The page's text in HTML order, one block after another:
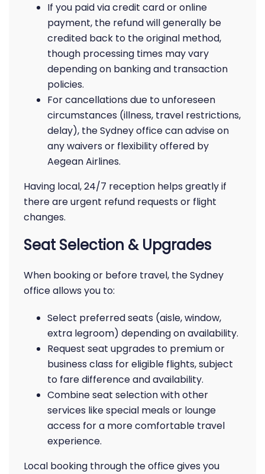
If you paid via credit card or online
payment, the refund will generally be
credited back to the original method,
though processing times may vary
depending on banking and transaction
policies.
For cancellations due to unforeseen
circumstances (illness, travel restrictions,
delay), the Sydney office can advise on
any waivers or flexibility offered by
Aegean Airlines.
Having local, 24/7 reception helps greatly if
there are urgent refund requests or flight
changes.
Seat Selection & Upgrades
When booking or before travel, the Sydney
office allows you to:
Select preferred seats (aisle, window,
extra legroom) depending on availability.
Request seat upgrades to premium or
business class for eligible flights, subject
to fare difference and availability.
Combine seat selection with other
services like special meals or lounge
access for a more comfortable travel
experience.
Local booking through the office gives you